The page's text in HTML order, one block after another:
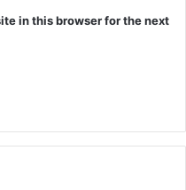
in this browser for the next